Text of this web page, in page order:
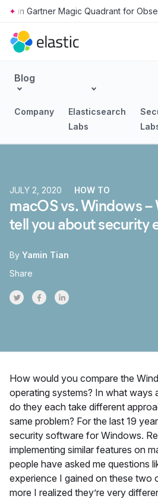
Skip to main content
Blog
Company
Elasticsearch
Labs
JULY 2, 2020 HOW TO
macOS vs. Windows –
tell you about security
By Yamin Tian
Share
Share on Twitter
Share on Facebook
Share on LinkedInr
How would you compare the
operating systems? In what ways
do they each take different
same problem? For the last 19
security software for Windows.
implementing similar features on
people have asked me questions
experience I gained on these two
more I realized they’re very